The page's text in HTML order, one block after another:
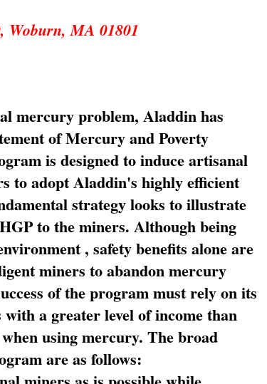
Woburn, MA 01801
mercury problem, Aladdin has
of Mercury and Poverty
is designed to induce artisanal
to adopt Aladdin's highly efficient
strategy looks to illustrate
to the miners. Although being
, safety benefits alone are
miners to abandon mercury
of the program must rely on its
a greater level of income than
using mercury. The broad
are as follows: